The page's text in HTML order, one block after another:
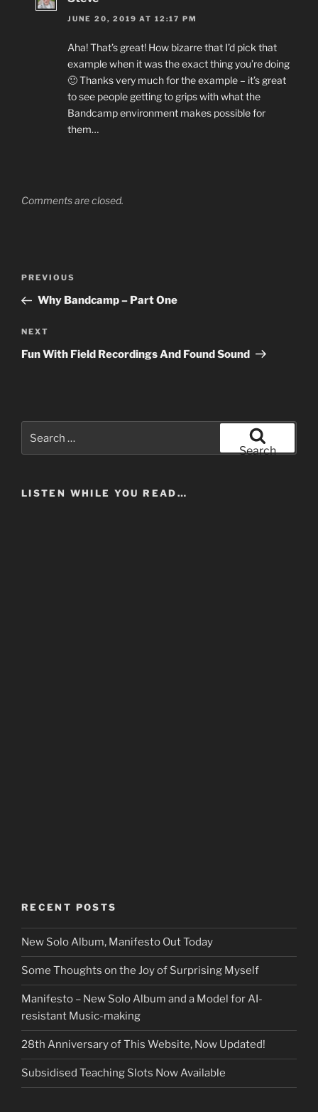
JUNE 20, 2019 AT 12:17 PM
Aha! That’s great! How bizarre that I’d pick that
example when it was the exact thing you’re doing
🙂 Thanks very much for the example – it’s great
to see people getting to grips with what the
Bandcamp environment makes possible for
them…
Comments are closed.
Previous
Post
PREVIOUS
Why Bandcamp – Part One
Next
Post
NEXT
Fun With Field Recordings And Found Sound
for:
Search
LISTEN WHILE YOU READ…
RECENT POSTS
New Solo Album, Manifesto Out Today
Some Thoughts on the Joy of Surprising Myself
Manifesto – New Solo Album and a Model for AI-
resistant Music-making
28th Anniversary of This Website, Now Updated!
Subsidised Teaching Slots Now Available